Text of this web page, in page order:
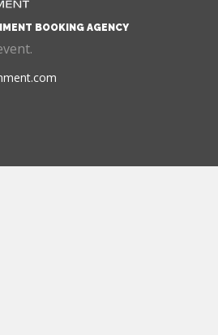
BOOKING AGENCY